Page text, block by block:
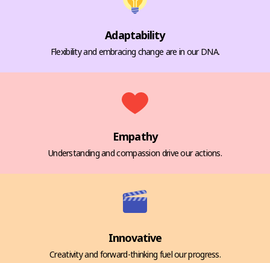
Adaptability
Flexibility and embracing change are in our DNA.
Empathy
Understanding and compassion drive our actions.
Innovative
Creativity and forward-thinking fuel our progress.